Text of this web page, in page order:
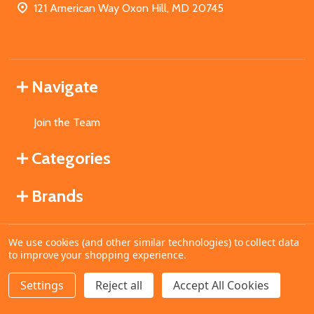
121 American Way Oxon Hill, MD 20745
Navigate
Join the Team
Categories
Brands
©2026MahoganyBooks.
We use cookies (and other similar technologies) to collect data
to improve your shopping experience.
Settings Reject all Accept All Cookies